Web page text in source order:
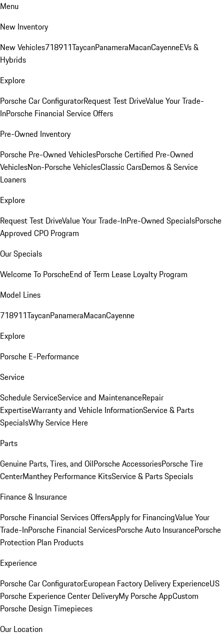
Menu
New Inventory
New Vehicles718911TaycanPanameraMacanCayenneEVs &
Hybrids
Explore
Porsche Car ConfiguratorRequest Test DriveValue Your Trade-
InPorsche Financial Service Offers
Pre-Owned Inventory
Porsche Pre-Owned VehiclesPorsche Certified Pre-Owned
VehiclesNon-Porsche VehiclesClassic CarsDemos & Service
Loaners
Explore
Request Test DriveValue Your Trade-InPre-Owned SpecialsPorsche
Approved CPO Program
Our Specials
Welcome To PorscheEnd of Term Lease Loyalty Program
Model Lines
718911TaycanPanameraMacanCayenne
Explore
Porsche E-Performance
Service
Schedule ServiceService and MaintenanceRepair
ExpertiseWarranty and Vehicle InformationService & Parts
SpecialsWhy Service Here
Parts
Genuine Parts, Tires, and OilPorsche AccessoriesPorsche Tire
CenterManthey Performance KitsService & Parts Specials
Finance & Insurance
Porsche Financial Services OffersApply for FinancingValue Your
Trade-InPorsche Financial ServicesPorsche Auto InsurancePorsche
Protection Plan Products
Experience
Porsche Car ConfiguratorEuropean Factory Delivery ExperienceUS
Porsche Experience Center DeliveryMy Porsche AppCustom
Porsche Design Timepieces
Our Location